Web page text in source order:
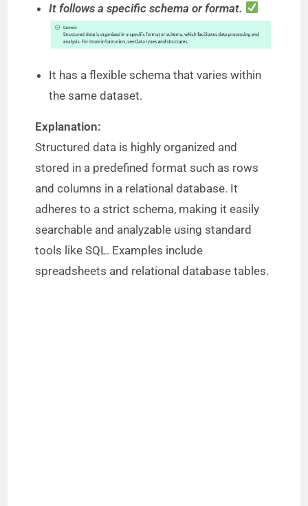
It follows a specific schema or format.
It has a flexible schema that varies within
the same dataset.
Explanation:
Structured data is highly organized and
stored in a predefined format such as rows
and columns in a relational database. It
adheres to a strict schema, making it easily
searchable and analyzable using standard
tools like SQL. Examples include
spreadsheets and relational database tables.